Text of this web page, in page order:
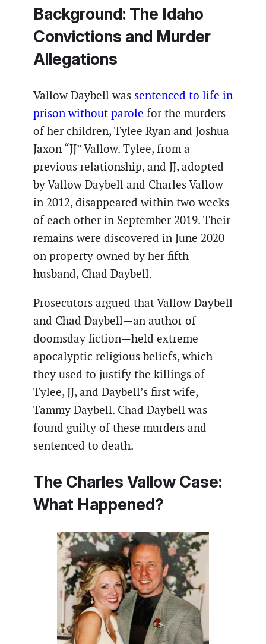
Background: The Idaho
Convictions and Murder
Allegations
Vallow Daybell was sentenced to life in
prison without parole for the murders
of her children, Tylee Ryan and Joshua
Jaxon “JJ” Vallow. Tylee, from a
previous relationship, and JJ, adopted
by Vallow Daybell and Charles Vallow
in 2012, disappeared within two weeks
of each other in September 2019. Their
remains were discovered in June 2020
on property owned by her fifth
husband, Chad Daybell.
Prosecutors argued that Vallow Daybell
and Chad Daybell—an author of
doomsday fiction—held extreme
apocalyptic religious beliefs, which
they used to justify the killings of
Tylee, JJ, and Daybell’s first wife,
Tammy Daybell. Chad Daybell was
found guilty of these murders and
sentenced to death.
The Charles Vallow Case:
What Happened?